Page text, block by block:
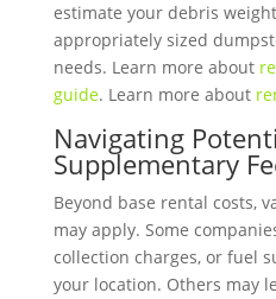
estimate your debris
appropriately sized
needs. Learn more about
guide. Learn more about
Navigating
Supplementary
Beyond base rental costs,
may apply. Some
collection charges, or fuel
your location. Others may